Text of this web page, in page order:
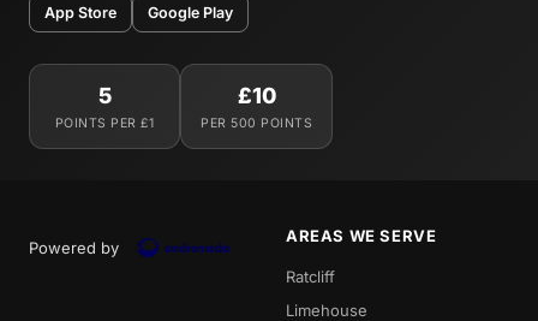
App Store Google Play
5
POINTS PER £1
£10
PER 500 POINTS
Powered by
AREAS WE SERVE
Ratcliff
Limehouse